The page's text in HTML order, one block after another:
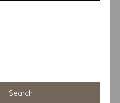
Search